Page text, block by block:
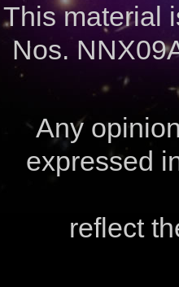
This material
Nos.
Any
expressed
reflect